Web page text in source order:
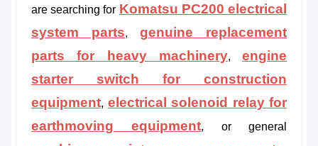
are searching for Komatsu PC200 electrical
system parts, genuine replacement
parts for heavy machinery, engine
starter switch for construction
equipment, electrical solenoid relay for
earthmoving equipment, or general